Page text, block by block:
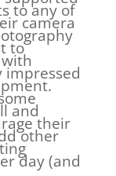
to any of
camera
to
impressed
and
their
other
day (and